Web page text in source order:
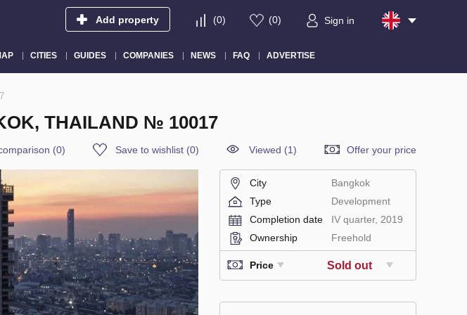
Add property (0) (0) Sign in
CITIES GUIDES COMPANIES NEWS FAQ ADVERTISE
THAILAND № 10017
(0) Save to wishlist (0) Viewed (1) Offer your price
City
Bangkok
Type
Development
Completion date
IV quarter, 2019
Ownership
Freehold
Price Sold out